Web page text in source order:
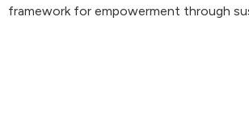
framework for empowerment through